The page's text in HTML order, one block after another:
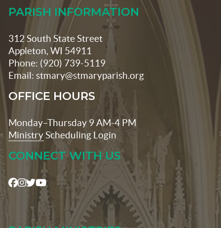
PARISH INFORMATION
312 South State Street
Appleton, WI 54911
Phone: (920) 739-5119
Email: stmary@stmaryparish.org
OFFICE HOURS
Monday–Thursday 9 AM-4 PM
Ministry Scheduling Login
CONNECT WITH US